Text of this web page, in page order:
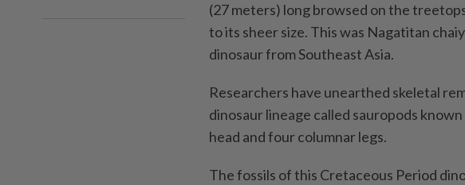
(27 meters) long browsed on the
to its sheer size. This was Nagatitan
dinosaur from Southeast Asia.
Researchers have unearthed skeletal
dinosaur lineage called sauropods
head and four columnar legs.
The fossils of this Cretaceous Period